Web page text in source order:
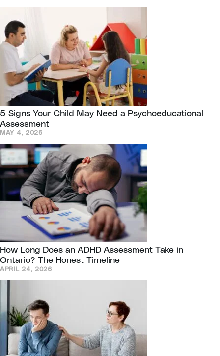
5 Signs Your Child May Need a Psychoeducational
Assessment
MAY 4, 2026
How Long Does an ADHD Assessment Take in
Ontario? The Honest Timeline
APRIL 24, 2026